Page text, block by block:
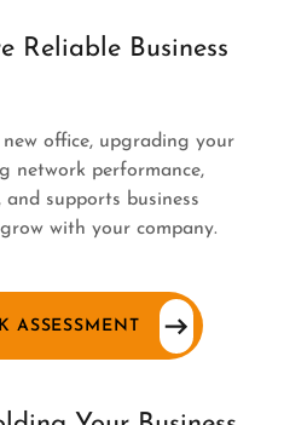
Reliable Business
office, upgrading your
network performance,
and supports business
with your company.
ASSESSMENT